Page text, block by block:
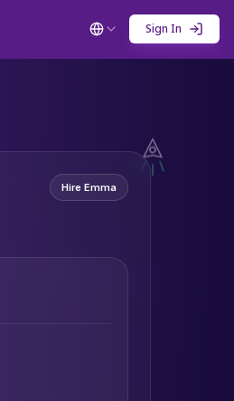
Sign In
Hire Emma